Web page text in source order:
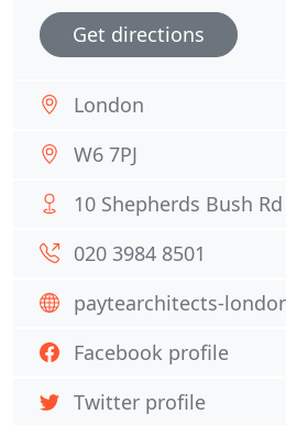
Get directions
London
W6 7PJ
10 Shepherds Bush Rd
020 3984 8501
paytearchitects-
Facebook profile
Twitter profile